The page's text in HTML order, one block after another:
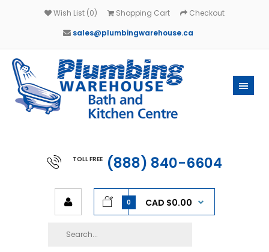
Wish List (0) Shopping Cart
Checkout
sales@plumbingwarehouse.ca
TOLL FREE (888) 840-6604
0 CAD $0.00